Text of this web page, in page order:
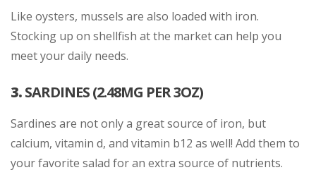
Like oysters, mussels are also loaded with iron.
Stocking up on shellfish at the market can help you
meet your daily needs.
3.SARDINES (2.48MG PER 3OZ)
Sardines are not only a great source of iron, but
calcium, vitamin d, and vitamin b12 as well! Add them to
your favorite salad for an extra source of nutrients.